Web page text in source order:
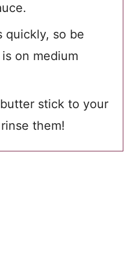
quickly, so be
on medium
stick to your
them!